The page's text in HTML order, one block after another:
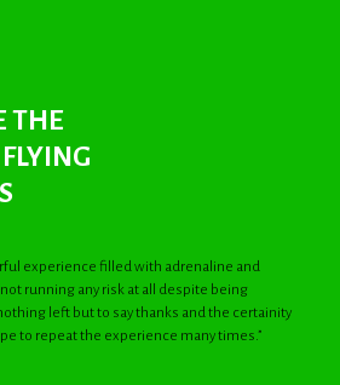
THE
experience filled with adrenaline and
running any risk at all despite being
left but to say thanks and the certainity
to repeat the experience many times.”